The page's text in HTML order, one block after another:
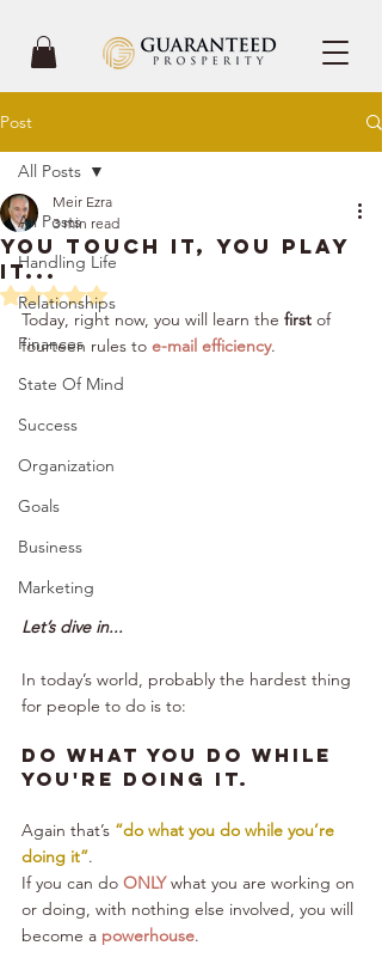
Post
All Posts
Handling Life
Relationships
Finances
State Of Mind
Success
Organization
Goals
Business
Marketing
All Posts
You Touch It, You Play
It...
Meir Ezra
3 min read
Rated NaN out of 5 stars.
Today, right now, you will learn the first of
fourteen rules to e-mail efficiency.
Let’s dive in...
In today’s world, probably the hardest thing
for people to do is to:
Do what you do while
you're doing it.
Again that’s “do what you do while you’re
doing it”.
If you can do ONLY what you are working on
or doing, with nothing else involved, you will
become a powerhouse.